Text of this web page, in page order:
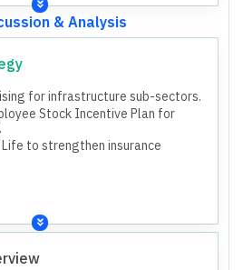
& Analysis
for infrastructure sub-sectors.
Stock Incentive Plan for
to strengthen insurance